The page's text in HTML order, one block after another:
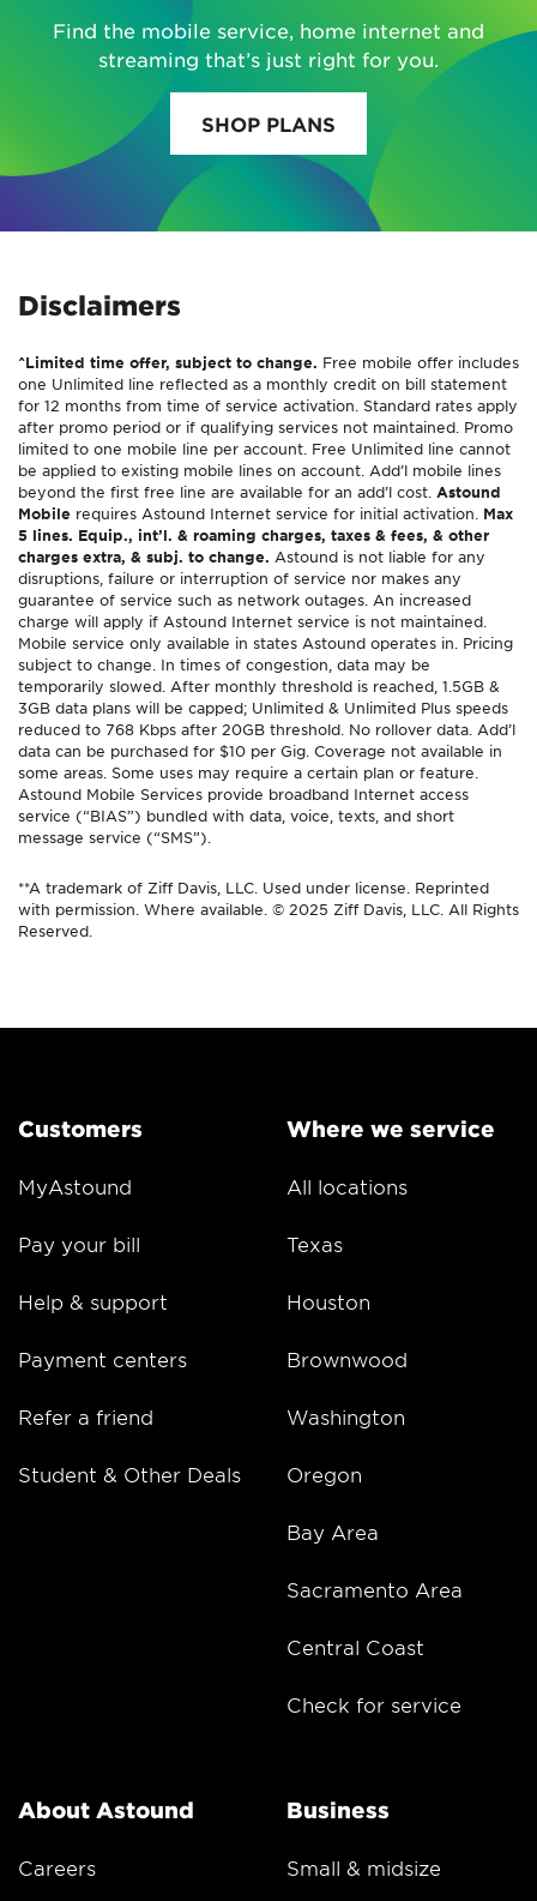
Find the mobile service, home internet and
streaming that’s just right for you.
SHOP PLANS
Disclaimers
^Limited time offer, subject to change. Free mobile offer includes
one Unlimited line reflected as a monthly credit on bill statement
for 12 months from time of service activation. Standard rates apply
after promo period or if qualifying services not maintained. Promo
limited to one mobile line per account. Free Unlimited line cannot
be applied to existing mobile lines on account. Add’l mobile lines
beyond the first free line are available for an add’l cost. Astound
Mobile requires Astound Internet service for initial activation. Max
5 lines. Equip., int’l. & roaming charges, taxes & fees, & other
charges extra, & subj. to change. Astound is not liable for any
disruptions, failure or interruption of service nor makes any
guarantee of service such as network outages. An increased
charge will apply if Astound Internet service is not maintained.
Mobile service only available in states Astound operates in. Pricing
subject to change. In times of congestion, data may be
temporarily slowed. After monthly threshold is reached, 1.5GB &
3GB data plans will be capped; Unlimited & Unlimited Plus speeds
reduced to 768 Kbps after 20GB threshold. No rollover data. Add’l
data can be purchased for $10 per Gig. Coverage not available in
some areas. Some uses may require a certain plan or feature.
Astound Mobile Services provide broadband Internet access
service (“BIAS”) bundled with data, voice, texts, and short
message service (“SMS”).
**A trademark of Ziff Davis, LLC. Used under license. Reprinted
with permission. Where available. © 2025 Ziff Davis, LLC. All Rights
Reserved.
Customers
MyAstound
Pay your bill
Help & support
Payment centers
Refer a friend
Student & Other Deals
Where we service
All locations
Texas
Houston
Brownwood
Washington
Oregon
Bay Area
Sacramento Area
Central Coast
Check for service
About Astound
Careers
Business
Small & midsize